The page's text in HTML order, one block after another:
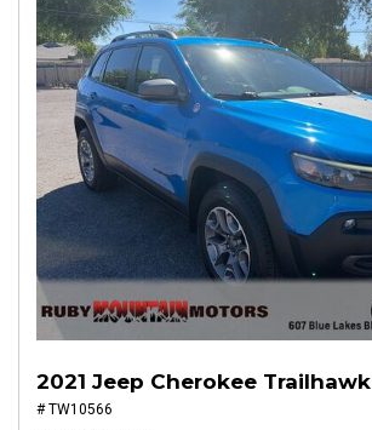
2021 Jeep Cherokee Trailhawk
# TW10566